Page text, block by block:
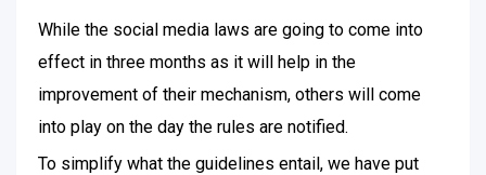
While the social media laws are going to come into
effect in three months as it will help in the
improvement of their mechanism, others will come
into play on the day the rules are notified.
To simplify what the guidelines entail, we have put